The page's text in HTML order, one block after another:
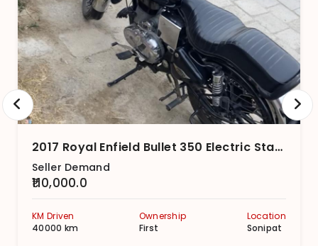
2017 Royal Enfield Bullet 350 Electric Start BS4
Seller Demand
₹110,000.0
KM Driven
40000 km
Ownership
First
Location
Sonipat